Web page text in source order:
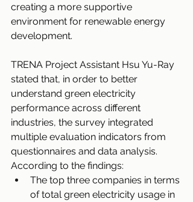
creating a more supportive
environment for renewable energy
development.
TRENA Project Assistant Hsu Yu-Ray
stated that, in order to better
understand green electricity
performance across different
industries, the survey integrated
multiple evaluation indicators from
questionnaires and data analysis.
According to the findings:
The top three companies in terms
of total green electricity usage in